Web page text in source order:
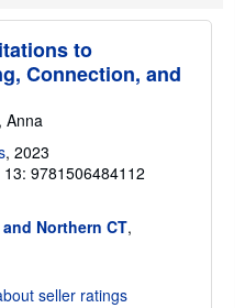
s
to
Connection, and
Anna
, 2023
13: 9781506484112
Northern CT,